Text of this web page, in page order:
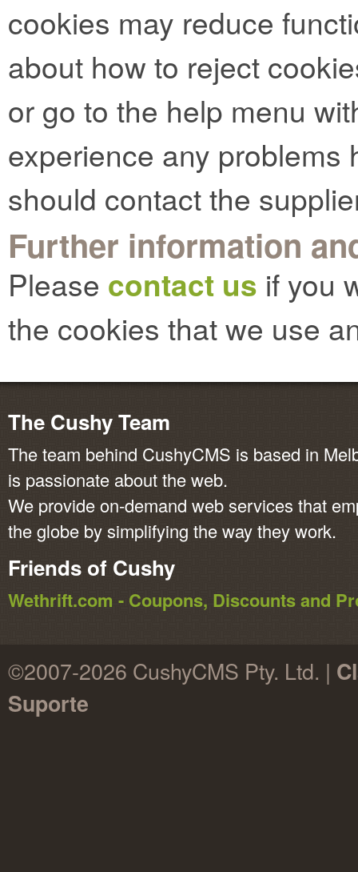
cookies may reduce
about how to reject
or go to the help menu
experience any problems
should contact the
Further information
Please contact us if you
the cookies that we use
The Cushy Team
The team behind CushyCMS is based in
is passionate about the web.
We provide on-demand web services that
the globe by simplifying the way they work.
Friends of Cushy
Wethrift.com - Coupons, Discounts and
©2007-2026 CushyCMS Pty. Ltd. |
Suporte